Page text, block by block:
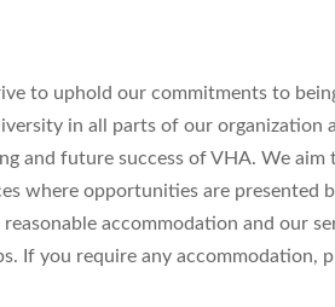
to uphold our commitments to
in all parts of our organization
and future success of VHA. We aim
where opportunities are presented
accommodation and our
If you require any accommodation,